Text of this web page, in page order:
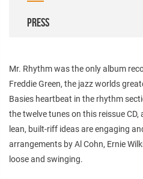
PRESS
Mr. Rhythm was the only album
Freddie Green, the jazz worlds
Basies heartbeat in the rhythm
the twelve tunes on this reissue
lean, built-riff ideas are engaging
arrangements by Al Cohn, Ernie
loose and swinging.